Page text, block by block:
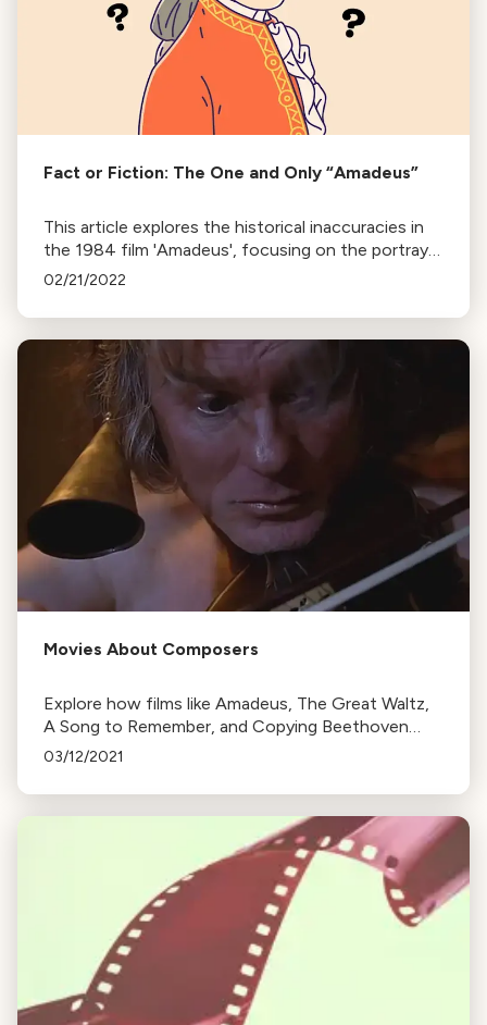
Fact or Fiction: The One and Only “Amadeus”
This article explores the historical inaccuracies in
the 1984 film 'Amadeus', focusing on the portrayal
of Mozart and Salieri's relationship and the rumor
02/21/2022
Movies About Composers
Explore how films like Amadeus, The Great Waltz,
A Song to Remember, and Copying Beethoven
depict the lives and works of famous composers,
03/12/2021